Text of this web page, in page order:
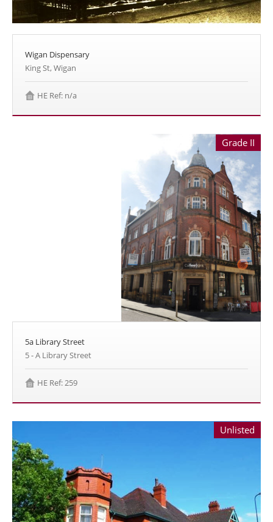
Wigan Dispensary
King St, Wigan
HE Ref: n/a
Grade II
5a Library Street
5 - A Library Street
HE Ref: 259
Unlisted